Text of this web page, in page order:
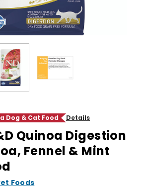
Dog & Cat Food Details
Quinoa Digestion
Fennel & Mint
Foods